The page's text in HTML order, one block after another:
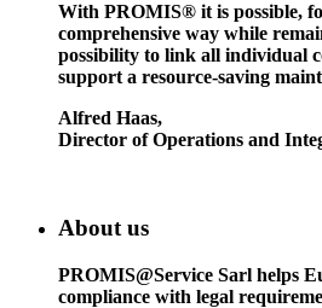
With PROMIS® it is possible,
comprehensive way while
possibility to link all individual
support a resource-saving
Alfred Haas,
Director of Operations and
About us
PROMIS@Service Sarl helps
compliance with legal